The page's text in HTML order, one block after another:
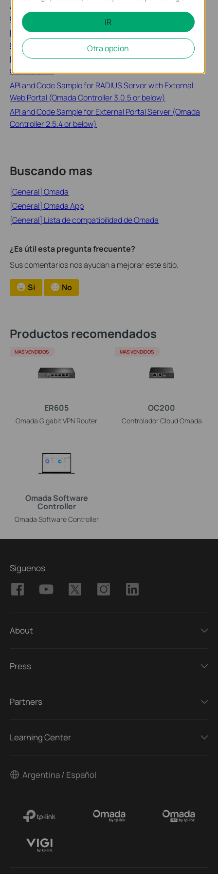
Account, Device Account and User Account in Omada
Controller
How to Configure Portal Authentication on Omada
Controller(v4.1 to v5.9)
How to Configure Voucher Authentication on Omada
Controller v4
API and Code Sample for RADIUS Server with External
Web Portal (Omada Controller 3.0.5 or below)
API and Code Sample for External Portal Server (Omada
Controller 2.5.4 or below)
Buscando mas
[General] Omada
[General] Omada App
[General] Lista de compatibilidad de Omada
¿Es útil esta pregunta frecuente?
Sus comentarios nos ayudan a mejorar este sitio.
Si No
Productos recomendados
ER605
Omada Gigabit VPN Router
MAS VENDIDOS
OC200
Controlador Cloud Omada
MAS VENDIDOS
Omada Software
Controller
Omada Software Controller
Síguenos
About
Press
Partners
Learning Center
Argentina / Español
IR
Otra opcion